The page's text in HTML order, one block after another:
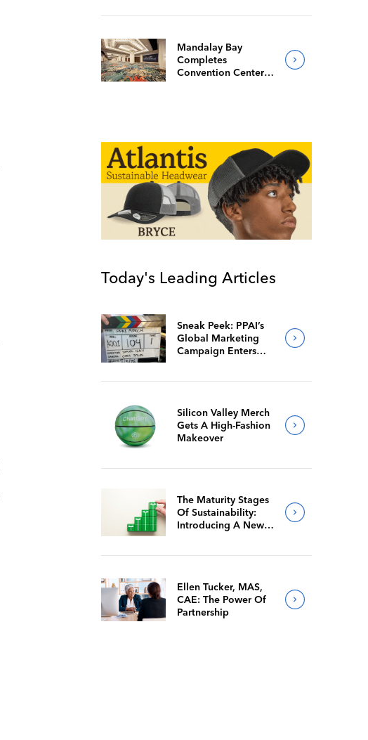
Mandalay Bay
Completes
Convention Center
Today's Leading Articles
Sneak Peek: PPAI’s
Global Marketing
Campaign Enters
Silicon Valley Merch
Gets A High-Fashion
Makeover
The Maturity Stages
Of Sustainability:
Introducing A New
Ellen Tucker, MAS,
CAE: The Power Of
Partnership